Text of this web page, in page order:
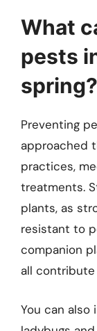
What
pests
spring?
Preventing
approached
practices,
treatments.
plants, as
resistant to
companion
all
You can